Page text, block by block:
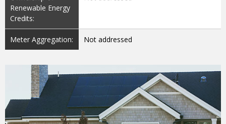
Renewable Energy
Credits:
Meter Aggregation: Not addressed